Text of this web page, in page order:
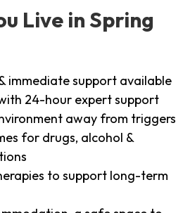
Live in Spring
immediate support available
24-hour expert support
away from triggers
for drugs, alcohol &
to support long-term